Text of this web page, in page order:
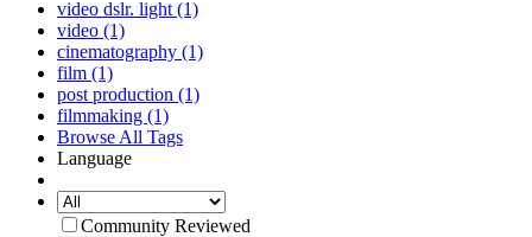
video dslr. light (1)
video (1)
cinematography (1)
film (1)
post production (1)
filmmaking (1)
Browse All Tags
Language
Community Reviewed